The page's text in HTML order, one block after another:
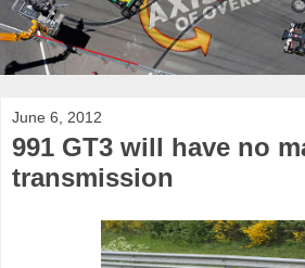
June 6, 2012
991 GT3 will have no
transmission